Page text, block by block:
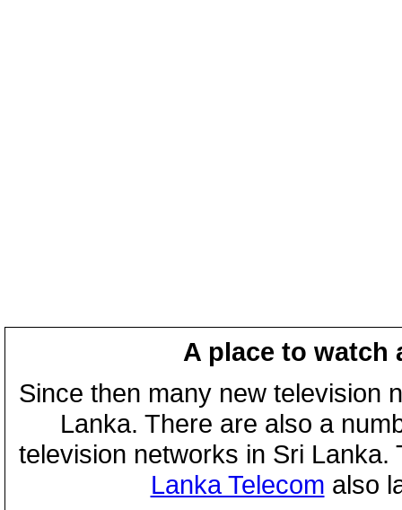
A place to watch
Since then many new television
Lanka. There are also a
television networks in Sri
Lanka Telecom also